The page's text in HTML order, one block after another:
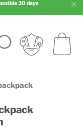
30 days